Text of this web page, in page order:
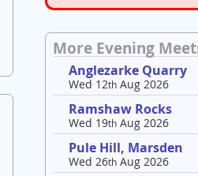
More Evening
Anglezarke Quarry
Wed 12thAug 2026
Ramshaw Rocks
Wed 19thAug 2026
Pule Hill, Marsden
Wed 26thAug 2026